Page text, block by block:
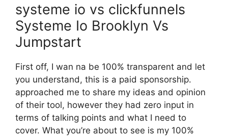
systeme io vs clickfunnels
Systeme Io Brooklyn Vs
Jumpstart
First off, I wan na be 100% transparent and let
you understand, this is a paid sponsorship.
approached me to share my ideas and opinion
of their tool, however they had zero input in
terms of talking points and what I need to
cover. What you’re about to see is my 100%